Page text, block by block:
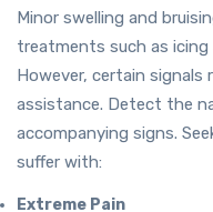
Minor swelling and
treatments such as
However, certain signals
assistance. Detect the
accompanying signs.
suffer with:
Extreme Pain